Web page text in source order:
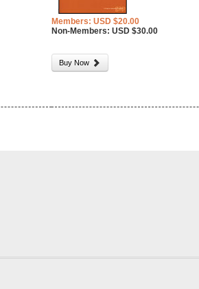
Members: USD $20.00
Non-Members: USD $30.00
Buy Now